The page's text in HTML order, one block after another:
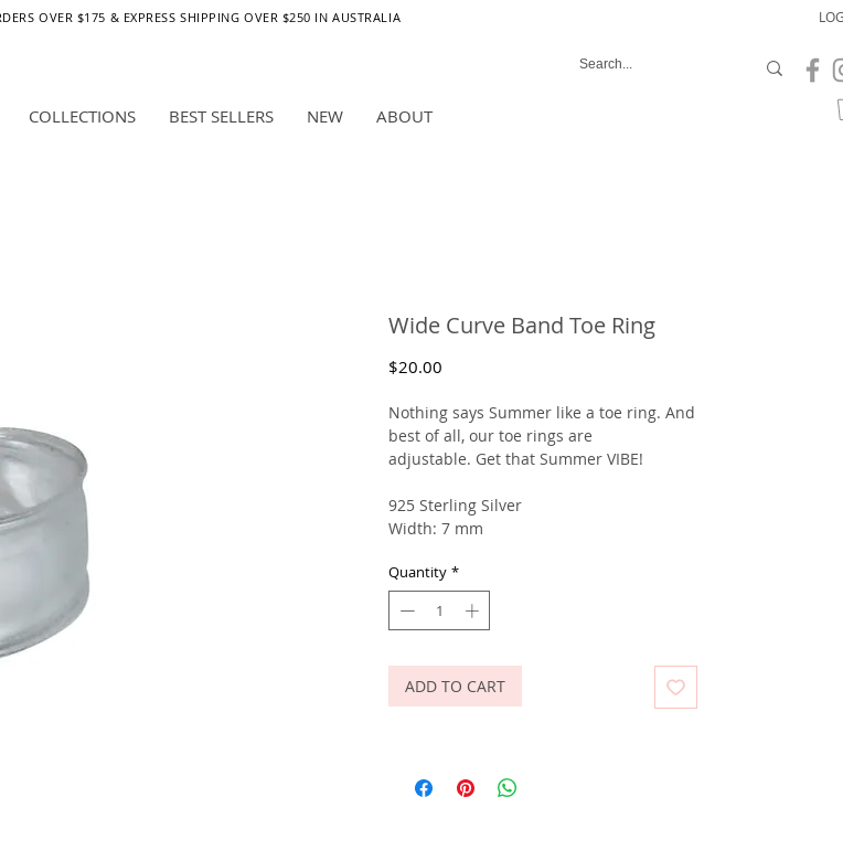
OVER $175 & EXPRESS SHIPPING OVER $250 IN AUSTRALIA
COLLECTIONS BEST SELLERS NEW ABOUT
Wide Curve Band Toe Ring
$20.00
Nothing says Summer like a toe ring. And
best of all, our toe rings are
adjustable. Get that Summer VIBE!
925 Sterling Silver
Width: 7 mm
Quantity *
ADD TO CART